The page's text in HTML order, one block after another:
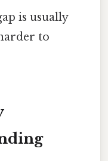
is usually
to